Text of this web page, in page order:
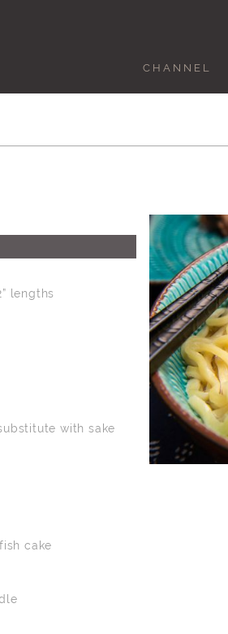
CHANNEL
lengths
with sake
cake